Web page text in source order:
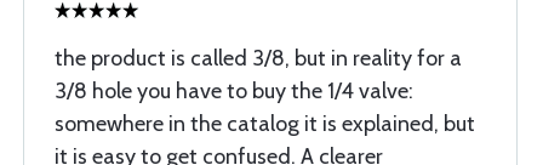
the product is called 3/8, but in reality for a
3/8 hole you have to buy the 1/4 valve:
somewhere in the catalog it is explained, but
it is easy to get confused. A clearer